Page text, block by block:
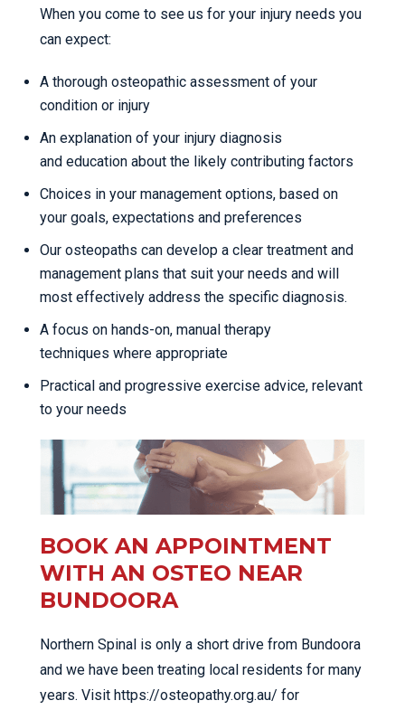
When you come to see us for your injury needs you
can expect:
A thorough osteopathic assessment of your
condition or injury
An explanation of your injury diagnosis
and education about the likely contributing factors
Choices in your management options, based on
your goals, expectations and preferences
Our osteopaths can develop a clear treatment and
management plans that suit your needs and will
most effectively address the specific diagnosis.
A focus on hands-on, manual therapy
techniques where appropriate
Practical and progressive exercise advice, relevant
to your needs
BOOK AN APPOINTMENT
WITH AN OSTEO NEAR
BUNDOORA
Northern Spinal is only a short drive from Bundoora
and we have been treating local residents for many
years. Visit https://osteopathy.org.au/ for